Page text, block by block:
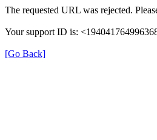
The requested URL was rejected.
Your support ID is:
[Go Back]